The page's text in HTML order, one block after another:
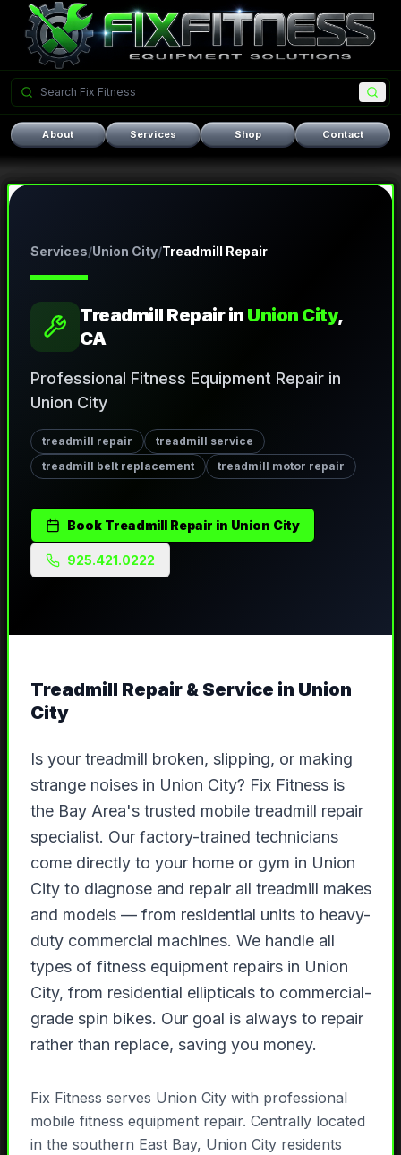
About Services Shop Contact
Services/Union City/Treadmill Repair
Treadmill Repairin Union City,
CA
Professional Fitness Equipment Repair in
Union City
treadmill repair
treadmill service
treadmill belt replacement
treadmill motor repair
Book Treadmill Repair in Union City
925.421.0222
Treadmill Repair & Service in Union
City
Is your treadmill broken, slipping, or making
strange noises in Union City? Fix Fitness is
the Bay Area's trusted mobile treadmill repair
specialist. Our factory-trained technicians
come directly to your home or gym in Union
City to diagnose and repair all treadmill makes
and models — from residential units to heavy-
duty commercial machines. We handle all
types of fitness equipment repairs in Union
City, from residential ellipticals to commercial-
grade spin bikes. Our goal is always to repair
rather than replace, saving you money.
Fix Fitness serves Union City with professional
mobile fitness equipment repair. Centrally located
in the southern East Bay, Union City residents